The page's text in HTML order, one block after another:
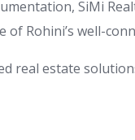
SiMi
Rohini’s well-
real estate